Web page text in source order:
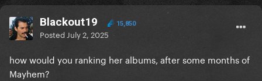
Blackout19 15,850
Posted July 2, 2025
how would you ranking her albums, after some months of
Mayhem?